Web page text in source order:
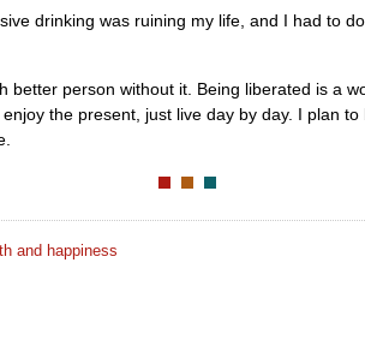
drinking was ruining my life, and I had to
better person without it. Being liberated is a
the present, just live day by day. I plan to
and happiness